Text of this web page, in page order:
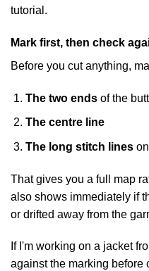
tutorial .
Mark first, then check
Before you cut anything,
The two endsof the
The centre line
The long stitch lineson
That gives you a full map
also shows immediately if
or drifted away from the
If I'm working on a jacket
against the marking before